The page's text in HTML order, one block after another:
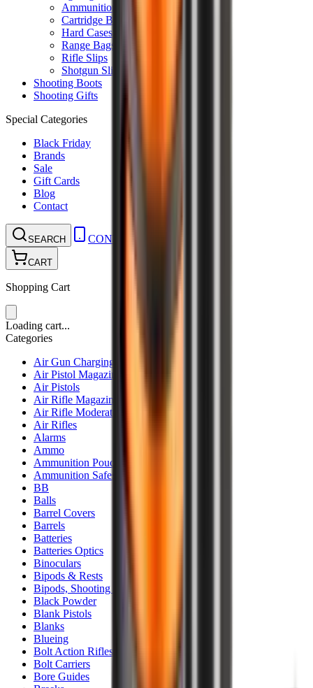
Ammunition Pouch
Cartridge Bags
Hard Cases
Range Bags
Rifle Slips
Shotgun Slips
Shooting Boots
Shooting Gifts
Special Categories
Black Friday
Brands
Sale
Gift Cards
Blog
Contact
SEARCH CONTACT
CART
Shopping Cart
Loading cart...
Categories
Air Gun Charging
Air Pistol Magazines
Air Pistols
Air Rifle Magazines
Air Rifle Moderators
Air Rifles
Alarms
Ammo
Ammunition Pouch
Ammunition Safes
BB
Balls
Barrel Covers
Barrels
Batteries
Batteries Optics
Binoculars
Bipods & Rests
Bipods, Shooting Sticks & Rests
Black Powder
Blank Pistols
Blanks
Blueing
Bolt Action Rifles
Bolt Carriers
Bore Guides